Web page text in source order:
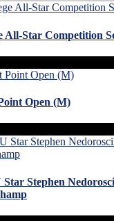
All-Star Competition
Open (M)
Star Stephen